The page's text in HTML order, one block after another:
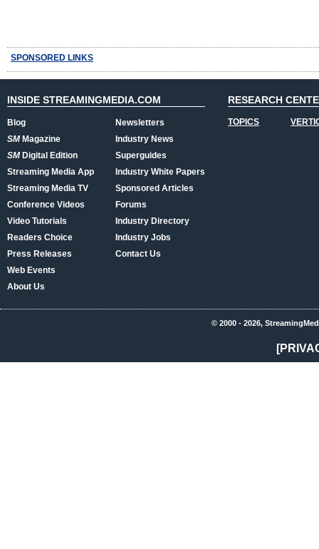
SPONSORED LINKS
INSIDE STREAMINGMEDIA.COM
Blog
SMMagazine
SMDigital Edition
Streaming Media App
Streaming Media TV
Conference Videos
Video Tutorials
Readers Choice
Press Releases
Web Events
About Us
Newsletters
Industry News
Superguides
Industry White Papers
Sponsored Articles
Forums
Industry Directory
Industry Jobs
Contact Us
RESEARCH
TOPICS
© 2000 - 2026,